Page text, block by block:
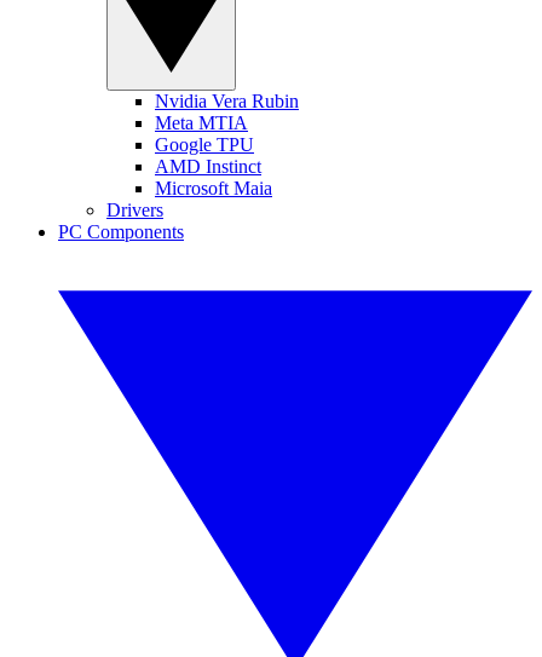
Nvidia Vera Rubin
Meta MTIA
Google TPU
AMD Instinct
Microsoft Maia
Drivers
PC Components